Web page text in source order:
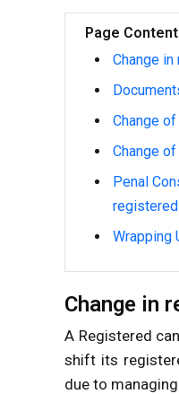
Page Content
Change
Change
Change
Penal
Wrapping
Change in
A Registered
shift its
due to